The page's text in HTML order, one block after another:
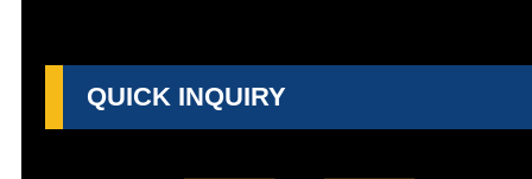
QUICK INQUIRY